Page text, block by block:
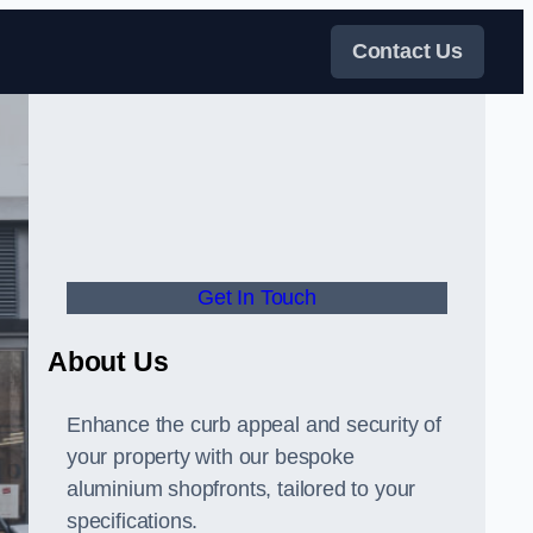
Contact Us
Get In Touch
About Us
Enhance the curb appeal and security of
your property with our bespoke
aluminium shopfronts, tailored to your
specifications.